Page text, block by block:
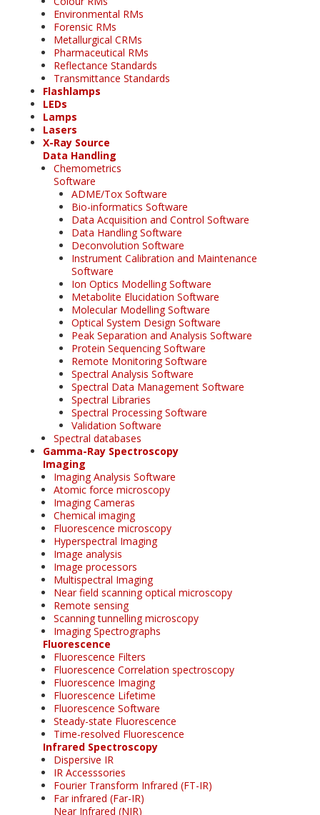
Environmental RMs
Forensic RMs
Metallurgical CRMs
Pharmaceutical RMs
Reflectance Standards
Transmittance Standards
Flashlamps
LEDs
Lamps
Lasers
X-Ray Source
Data Handling
Chemometrics
Software
ADME/Tox Software
Bio-informatics Software
Data Acquisition and Control Software
Data Handling Software
Deconvolution Software
Instrument Calibration and Maintenance
Software
Ion Optics Modelling Software
Metabolite Elucidation Software
Molecular Modelling Software
Optical System Design Software
Peak Separation and Analysis Software
Protein Sequencing Software
Remote Monitoring Software
Spectral Analysis Software
Spectral Data Management Software
Spectral Libraries
Spectral Processing Software
Validation Software
Spectral databases
Gamma-Ray Spectroscopy
Imaging
Imaging Analysis Software
Atomic force microscopy
Imaging Cameras
Chemical imaging
Fluorescence microscopy
Hyperspectral Imaging
Image analysis
Image processors
Multispectral Imaging
Near field scanning optical microscopy
Remote sensing
Scanning tunnelling microscopy
Imaging Spectrographs
Fluorescence
Fluorescence Filters
Fluorescence Correlation spectroscopy
Fluorescence Imaging
Fluorescence Lifetime
Fluorescence Software
Steady-state Fluorescence
Time-resolved Fluorescence
Infrared Spectroscopy
Dispersive IR
IR Accesssories
Fourier Transform Infrared (FT-IR)
Far infrared (Far-IR)
Near Infrared (NIR)